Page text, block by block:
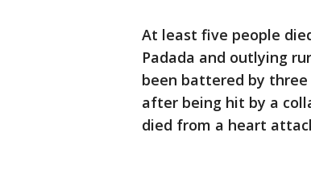
At least five people
Padada and outlying
been battered by
after being hit by a
died from a heart